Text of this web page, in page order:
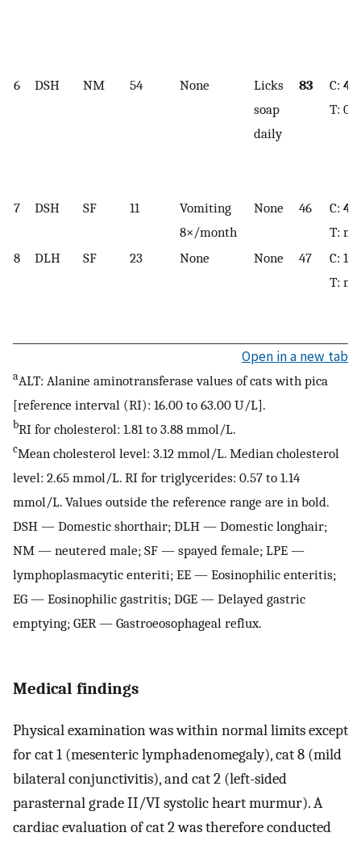
6 DSH NM 54 None
Licks
soap
daily
83 C: 4.4
T:
7 DSH SF 11
Vomiting
8×/month
None 46 C:
T:
8
DLH SF 23 None None 47
C:
T:
Open in a new tab
aALT: Alanine aminotransferase values of cats with pica
[reference interval (RI): 16.00 to 63.00 U/L].
bRI for cholesterol: 1.81 to 3.88 mmol/L.
cMean cholesterol level: 3.12 mmol/L. Median cholesterol
level: 2.65 mmol/L. RI for triglycerides: 0.57 to 1.14
mmol/L. Values outside the reference range are in bold.
DSH — Domestic shorthair; DLH — Domestic longhair;
NM — neutered male; SF — spayed female; LPE —
lymphoplasmacytic enteriti; EE — Eosinophilic enteritis;
EG — Eosinophilic gastritis; DGE — Delayed gastric
emptying; GER — Gastroeosophageal reflux.
Medical findings
Physical examination was within normal limits except
for cat 1 (mesenteric lymphadenomegaly), cat 8 (mild
bilateral conjunctivitis), and cat 2 (left-sided
parasternal grade II/VI systolic heart murmur). A
cardiac evaluation of cat 2 was therefore conducted